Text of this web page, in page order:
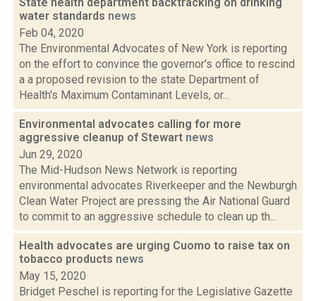
water standards news
Feb 04, 2020
The Environmental Advocates of New York is reporting
on the effort to convince the governor's office to rescind
a a proposed revision to the state Department of
Health's Maximum Contaminant Levels, or...
Environmental advocates calling for more
aggressive cleanup of Stewart news
Jun 29, 2020
The Mid-Hudson News Network is reporting
environmental advocates Riverkeeper and the Newburgh
Clean Water Project are pressing the Air National Guard
to commit to an aggressive schedule to clean up th...
Health advocates are urging Cuomo to raise tax on
tobacco products news
May 15, 2020
Bridget Peschel is reporting for the Legislative Gazette